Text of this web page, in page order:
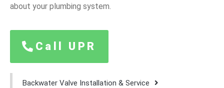
Backwater Valve Installation & Service
about your plumbing system.
Call UPR